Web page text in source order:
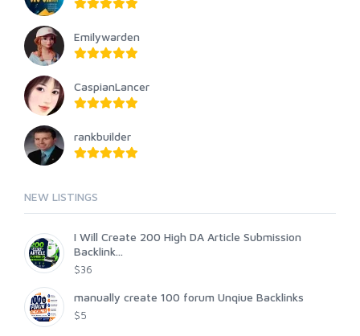
Emilywarden
CaspianLancer
rankbuilder
NEW LISTINGS
I Will Create 200 High DA Article Submission
Backlink...
$36
manually create 100 forum Unqiue Backlinks
$5